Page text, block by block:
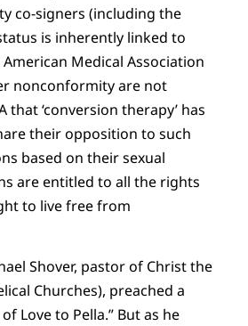
co-signers (including the
is inherently linked to
Medical Association
nonconformity are not
‘conversion therapy’ has
their opposition to such
based on their sexual
are entitled to all the rights
to live free from
Shover, pastor of Christ the
Churches), preached a
Love to Pella.” But as he